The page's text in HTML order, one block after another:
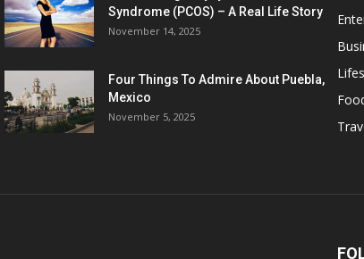
Syndrome (PCOS) – A Real Life Story
November 14, 2025
Four Things To Admire About Puebla,
Mexico
November 5, 2025